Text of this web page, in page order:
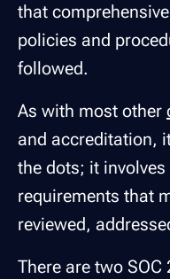
that
policies and
followed.
As with most other
and accreditation,
the dots; it
requirements that
reviewed,
There are two